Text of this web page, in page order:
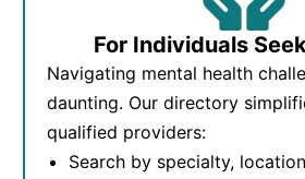
For Individuals
Navigating mental health
daunting. Our directory
qualified providers:
Search by specialty,